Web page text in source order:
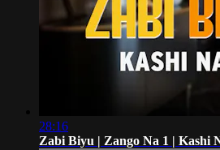
28:16
Zabi Biyu | Zango Na 1 | Kashi